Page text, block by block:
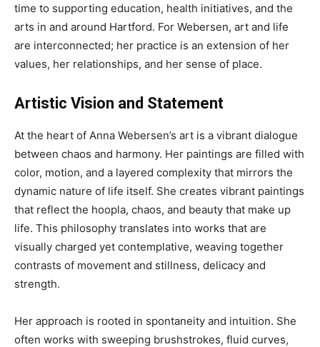
time to supporting education, health initiatives, and the
arts in and around Hartford. For Webersen, art and life
are interconnected; her practice is an extension of her
values, her relationships, and her sense of place.
Artistic Vision and Statement
At the heart of Anna Webersen’s art is a vibrant dialogue
between chaos and harmony. Her paintings are filled with
color, motion, and a layered complexity that mirrors the
dynamic nature of life itself. She creates vibrant paintings
that reflect the hoopla, chaos, and beauty that make up
life. This philosophy translates into works that are
visually charged yet contemplative, weaving together
contrasts of movement and stillness, delicacy and
strength.
Her approach is rooted in spontaneity and intuition. She
often works with sweeping brushstrokes, fluid curves,